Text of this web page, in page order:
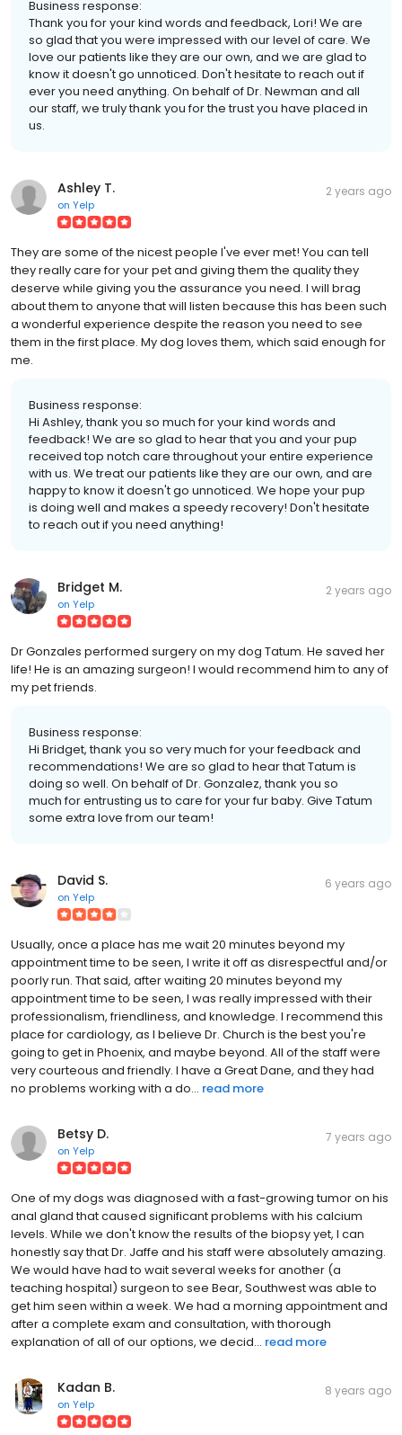
Business response:
Thank you for your kind words and feedback, Lori! We are
so glad that you were impressed with our level of care. We
love our patients like they are our own, and we are glad to
know it doesn't go unnoticed. Don't hesitate to reach out if
ever you need anything. On behalf of Dr. Newman and all
our staff, we truly thank you for the trust you have placed in
us.
Ashley T.
on Yelp
2 years ago
They are some of the nicest people I've ever met! You can tell
they really care for your pet and giving them the quality they
deserve while giving you the assurance you need. I will brag
about them to anyone that will listen because this has been such
a wonderful experience despite the reason you need to see
them in the first place. My dog loves them, which said enough for
me.
Business response:
Hi Ashley, thank you so much for your kind words and
feedback! We are so glad to hear that you and your pup
received top notch care throughout your entire experience
with us. We treat our patients like they are our own, and are
happy to know it doesn't go unnoticed. We hope your pup
is doing well and makes a speedy recovery! Don't hesitate
to reach out if you need anything!
Bridget M.
on Yelp
2 years ago
Dr Gonzales performed surgery on my dog Tatum. He saved her
life! He is an amazing surgeon! I would recommend him to any of
my pet friends.
Business response:
Hi Bridget, thank you so very much for your feedback and
recommendations! We are so glad to hear that Tatum is
doing so well. On behalf of Dr. Gonzalez, thank you so
much for entrusting us to care for your fur baby. Give Tatum
some extra love from our team!
David S.
on Yelp
6 years ago
Usually, once a place has me wait 20 minutes beyond my
appointment time to be seen, I write it off as disrespectful and/or
poorly run. That said, after waiting 20 minutes beyond my
appointment time to be seen, I was really impressed with their
professionalism, friendliness, and knowledge. I recommend this
place for cardiology, as I believe Dr. Church is the best you're
going to get in Phoenix, and maybe beyond. All of the staff were
very courteous and friendly. I have a Great Dane, and they had
no problems working with a do... read more
Betsy D.
on Yelp
7 years ago
One of my dogs was diagnosed with a fast-growing tumor on his
anal gland that caused significant problems with his calcium
levels. While we don't know the results of the biopsy yet, I can
honestly say that Dr. Jaffe and his staff were absolutely amazing.
We would have had to wait several weeks for another (a
teaching hospital) surgeon to see Bear, Southwest was able to
get him seen within a week. We had a morning appointment and
after a complete exam and consultation, with thorough
explanation of all of our options, we decid... read more
Kadan B.
on Yelp
8 years ago